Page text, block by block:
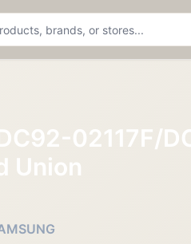
02117F/
Union